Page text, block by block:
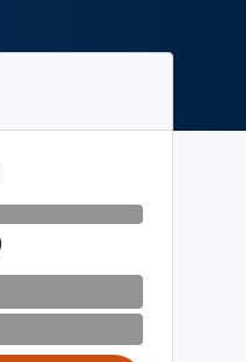
digital license dialog